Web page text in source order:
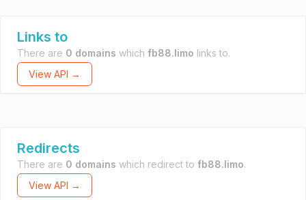
Links to
There are 0 domains which fb88.limo links to.
View API →
Redirects
There are 0 domains which redirect to fb88.limo.
View API →